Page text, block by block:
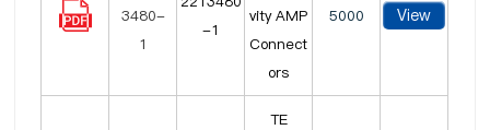
-1
vity AMP
Connect
ors
5000 View
TE